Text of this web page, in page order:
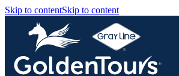
Skip to contentSkip to content